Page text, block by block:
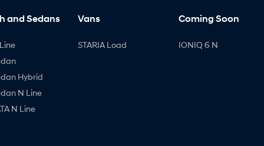
and Sedans
Hybrid
N Line
N Line
Vans
STARIA Load
Coming Soon
IONIQ 6 N